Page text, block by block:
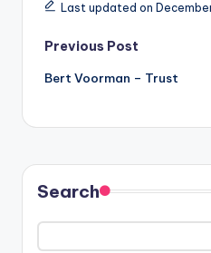
Last updated on
Post
navigation
Previous Post
Bert Voorman – Trust
Search